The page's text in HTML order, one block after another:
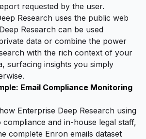
requested by the user.
Research uses the public web
Research can be used
data or combine the power
with the rich context of your
surfacing insights you simply
Email Compliance Monitoring
Enterprise Deep Research using
compliance and in-house legal staff,
complete Enron emails dataset